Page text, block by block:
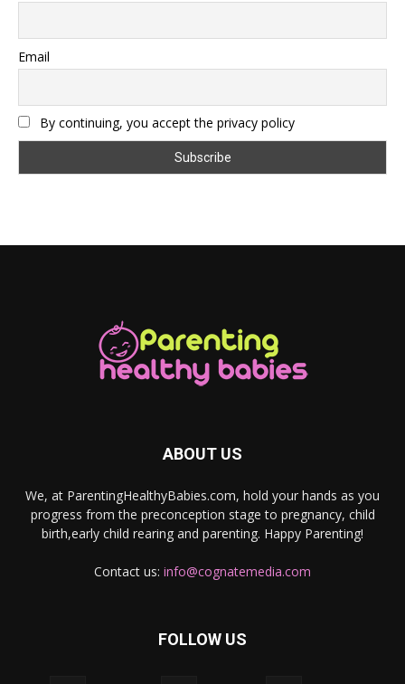
Email
By continuing, you accept the privacy policy
ABOUT US
We, at ParentingHealthyBabies.com, hold your hands as you
progress from the preconception stage to pregnancy, child
birth,early child rearing and parenting. Happy Parenting!
Contact us: info@cognatemedia.com
FOLLOW US